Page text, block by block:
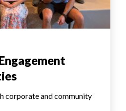
corporate and community